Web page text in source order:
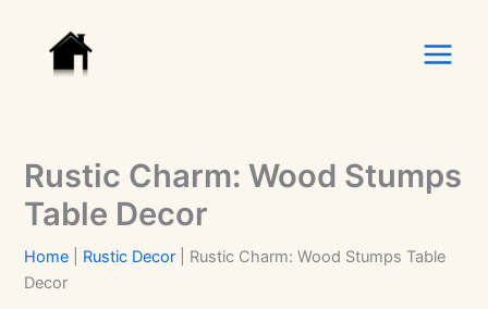
content
Rustic Charm: Wood Stumps
Table Decor
Home Rustic Decor
Rustic Charm: Wood Stumps Table
Decor